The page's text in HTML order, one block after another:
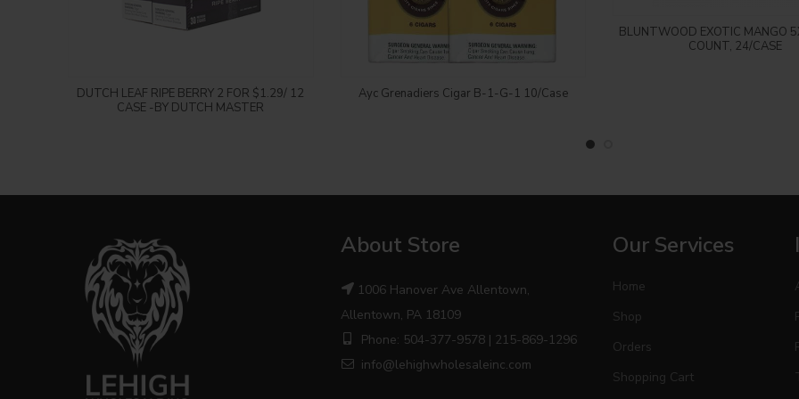
Login to see price
DUTCH LEAF RIPE BERRY 2 FOR $1.29/ 12
CASE -BY DUTCH MASTER
Login to see price
Ayc Grenadiers Cigar B-1-G-1 10/Case
Login to see price
BLUNTWOOD EXOTIC MANGO
COUNT, 24/CASE
About Store
1006 Hanover Ave Allentown,
Allentown, PA 18109
Phone: 504-377-9578 | 215-869-1296
info@lehighwholesaleinc.com
Our Services
Home
Shop
Orders
Shopping Cart